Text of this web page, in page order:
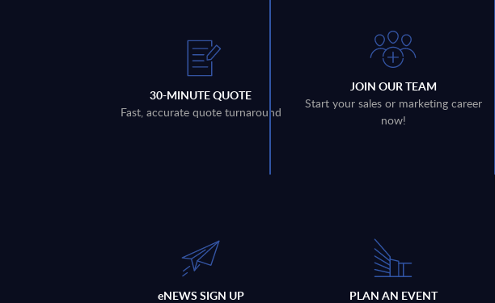
30-MINUTE QUOTE
Fast, accurate quote turnaround
JOIN OUR TEAM
Start your sales or marketing career
now!
eNEWS SIGN UP PLAN AN EVENT